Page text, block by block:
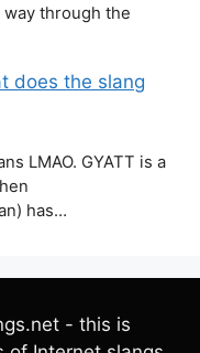
way through the
does the slang
LMAO. GYATT is a
has…
- this is